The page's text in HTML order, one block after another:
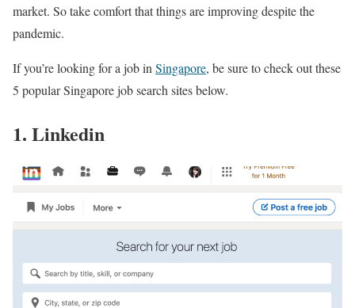
market. So take comfort that things are improving despite the
pandemic.
If you’re looking for a job in Singapore, be sure to check out these
5 popular Singapore job search sites below.
1. Linkedin